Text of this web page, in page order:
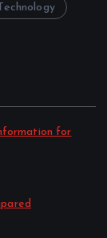
Technology
for